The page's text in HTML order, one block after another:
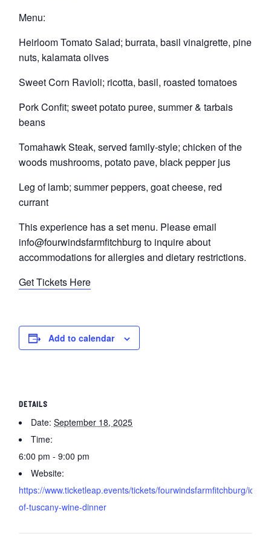
Menu:
Heirloom Tomato Salad; burrata, basil vinaigrette, pine
nuts, kalamata olives
Sweet Corn Ravioli; ricotta, basil, roasted tomatoes
Pork Confit; sweet potato puree, summer & tarbais
beans
Tomahawk Steak, served family-style; chicken of the
woods mushrooms, potato pave, black pepper jus
Leg of lamb; summer peppers, goat cheese, red
currant
This experience has a set menu. Please email
info@fourwindsfarmfitchburg to inquire about
accommodations for allergies and dietary restrictions.
Get Tickets Here
Add to calendar
DETAILS
Date: September 18, 2025
Time:
6:00 pm - 9:00 pm
Website:
https://www.ticketleap.events/tickets/fourwindsfarmfitchburg/icons-
of-tuscany-wine-dinner